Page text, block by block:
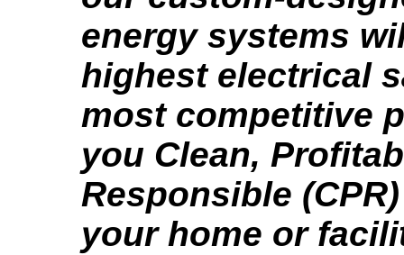
energy systems
highest electrical
most competitive
you Clean,
Responsible
your home or